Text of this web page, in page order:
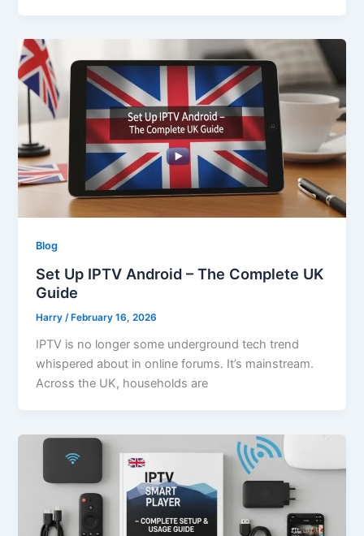
Blog
Set Up IPTV Android – The Complete UK
Guide
Harry /February 16, 2026
IPTV is no longer some underground tech trend
whispered about in online forums. It’s mainstream.
Across the UK, households are